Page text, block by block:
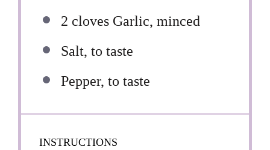
2 cloves Garlic, minced
Salt, to taste
Pepper, to taste
INSTRUCTIONS